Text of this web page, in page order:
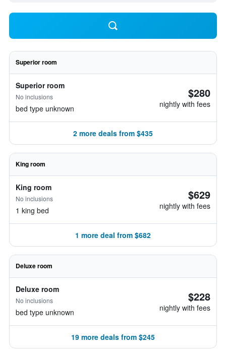
Superior room
Superior room
No inclusions
bed type unknown
$280
nightly with fees
2 more deals from $435
King room
King room
No inclusions
1 king bed
$629
nightly with fees
1 more deal from $682
Deluxe room
Deluxe room
No inclusions
bed type unknown
$228
nightly with fees
19 more deals from $245